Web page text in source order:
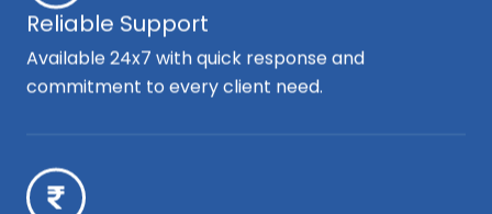
Reliable Support
Available 24x7 with quick response and
commitment to every client need.